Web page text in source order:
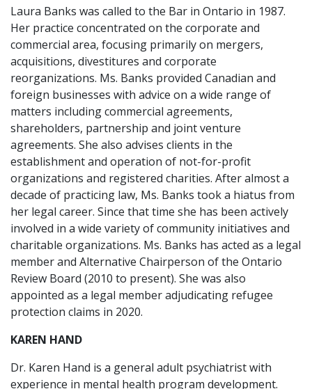
Laura Banks was called to the Bar in Ontario in 1987.
Her practice concentrated on the corporate and
commercial area, focusing primarily on mergers,
acquisitions, divestitures and corporate
reorganizations. Ms. Banks provided Canadian and
foreign businesses with advice on a wide range of
matters including commercial agreements,
shareholders, partnership and joint venture
agreements. She also advises clients in the
establishment and operation of not-for-profit
organizations and registered charities. After almost a
decade of practicing law, Ms. Banks took a hiatus from
her legal career. Since that time she has been actively
involved in a wide variety of community initiatives and
charitable organizations. Ms. Banks has acted as a legal
member and Alternative Chairperson of the Ontario
Review Board (2010 to present). She was also
appointed as a legal member adjudicating refugee
protection claims in 2020.
KAREN HAND
Dr. Karen Hand is a general adult psychiatrist with
experience in mental health program development.